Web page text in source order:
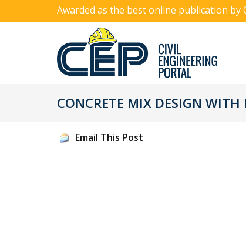
Awarded as the best online publication by
CONCRETE MIX DESIGN WITH
Email This Post